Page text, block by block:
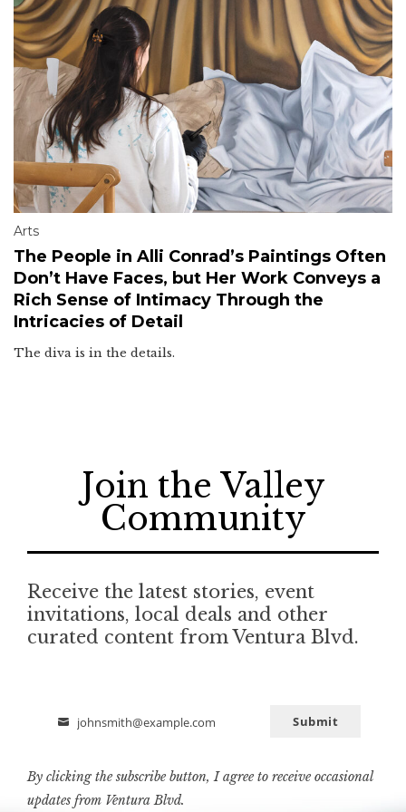
Arts
The People in Alli Conrad’s Paintings Often
Don’t Have Faces, but Her Work Conveys a
Rich Sense of Intimacy Through the
Intricacies of Detail
The diva is in the details.
Join the Valley
Community
Receive the latest stories, event
invitations, local deals and other
curated content from Ventura Blvd.
Email
johnsmith@example.com Submit
By clicking the subscribe button, I agree to receive occasional
updates from Ventura Blvd.